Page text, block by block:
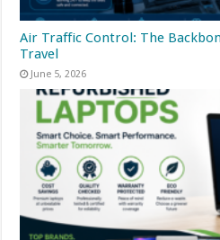
Air Traffic Control: The
Travel
June 5, 2026